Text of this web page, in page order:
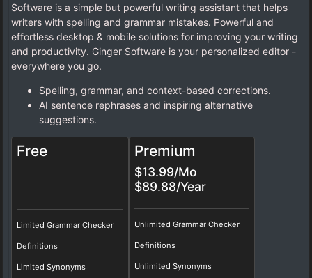
Software is a simple but powerful writing assistant that helps
writers with spelling and grammar mistakes. Powerful and
effortless desktop & mobile solutions for improving your writing
and productivity. Ginger Software is your personalized editor -
everywhere you go.
Spelling, grammar, and context-based corrections.
AI sentence rephrases and inspiring alternative
suggestions.
Free
Limited Grammar Checker
Definitions
Limited Synonyms
Premium
$13.99/Mo
$89.88/Year
Unlimited Grammar Checker
Definitions
Unlimited Synonyms